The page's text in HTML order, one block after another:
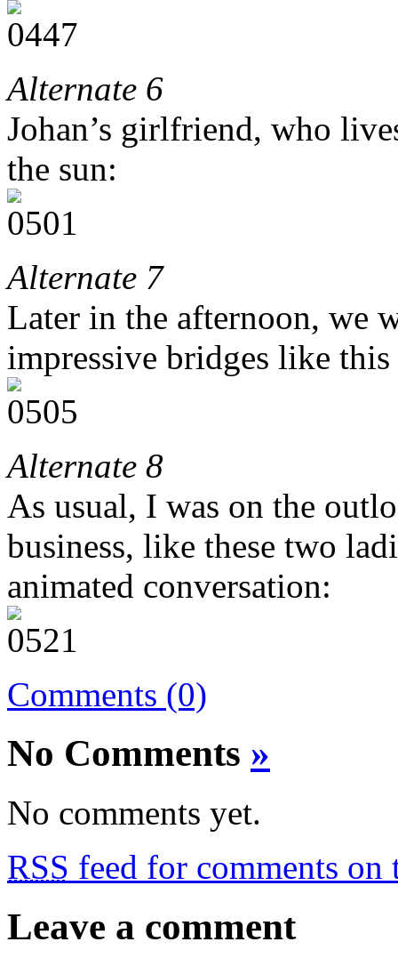
Alternate 6
Johan’s girlfriend, who
the sun:
Alternate 7
Later in the afternoon, we
impressive bridges like this
Alternate 8
As usual, I was on the
business, like these two
animated conversation:
Comments (0)
No Comments »
No comments yet.
RSS feed for comments on
Leave a comment